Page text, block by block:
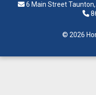
6 Main Street
© 2026